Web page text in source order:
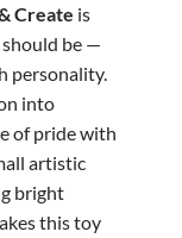
Create is
be —
personality.
into
of pride with
artistic
bright
this toy